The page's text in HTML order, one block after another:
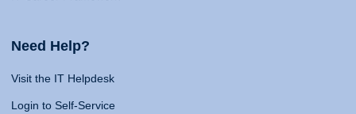
Need Help?
Visit the IT Helpdesk
Login to Self-Service